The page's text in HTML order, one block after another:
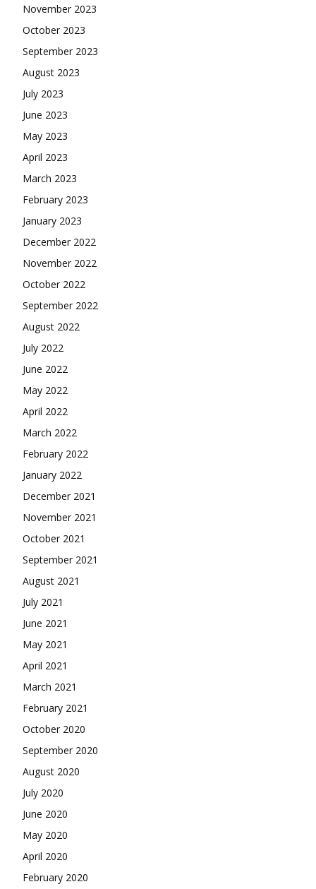
November 2023
October 2023
September 2023
August 2023
July 2023
June 2023
May 2023
April 2023
March 2023
February 2023
January 2023
December 2022
November 2022
October 2022
September 2022
August 2022
July 2022
June 2022
May 2022
April 2022
March 2022
February 2022
January 2022
December 2021
November 2021
October 2021
September 2021
August 2021
July 2021
June 2021
May 2021
April 2021
March 2021
February 2021
October 2020
September 2020
August 2020
July 2020
June 2020
May 2020
April 2020
February 2020